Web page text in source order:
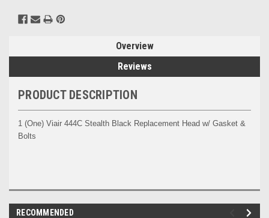
Overview
Reviews
PRODUCT DESCRIPTION
1 (One) Viair 444C Stealth Black Replacement Head w/ Gasket &
Bolts
RECOMMENDED